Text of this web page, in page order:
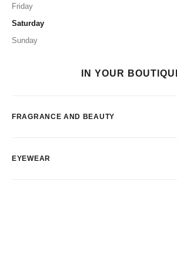
Friday
Saturday
Sunday
IN YOUR
FRAGRANCE AND BEAUTY
EYEWEAR